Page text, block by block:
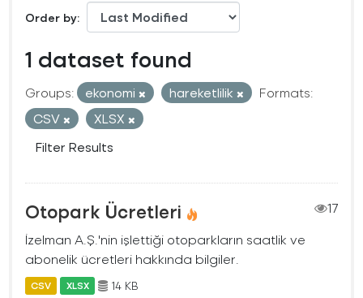
Order by
1 dataset found
Groups: ekonomi hareketlilik
Formats:
CSV
XLSX
Filter Results
Otopark Ücretleri
17
İzelman A.Ş.'nin işlettiği otoparkların saatlik ve
abonelik ücretleri hakkında bilgiler.
CSV XLSX 14 KB